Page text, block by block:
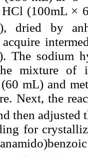
HCl (100mL ×
dried by
acquire
The sodium
mixture of
mL) and
Next, the
then adjusted
for